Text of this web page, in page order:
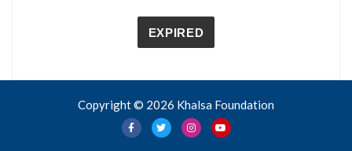
EXPIRED
Copyright © 2026 Khalsa Foundation